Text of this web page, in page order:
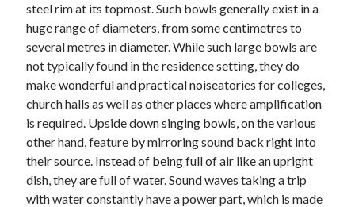
April 2025
March 2025
February 2025
January 2025
December 2024
November 2024
October 2024
September 2024
August 2024
November 2022
October 2022
steel rim at its topmost. Such bowls generally exist in a
huge range of diameters, from some centimetres to
several metres in diameter. While such large bowls are
not typically found in the residence setting, they do
make wonderful and practical noiseatories for colleges,
church halls as well as other places where amplification
is required. Upside down singing bowls, on the various
other hand, feature by mirroring sound back right into
their source. Instead of being full of air like an upright
dish, they are full of water. Sound waves taking a trip
with water constantly have a power part, which is made